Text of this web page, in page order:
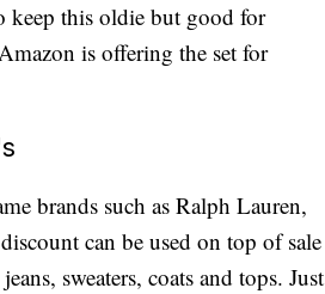
keep this oldie but good for
is offering the set for
brands such as Ralph Lauren,
can be used on top of sale
sweaters, coats and tops. Just